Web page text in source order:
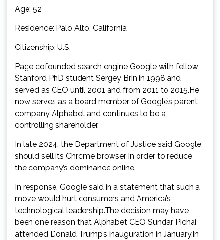
Age: 52
Residence: Palo Alto, California
Citizenship: U.S.
Page cofounded search engine Google with fellow
Stanford PhD student Sergey Brin in 1998 and
served as CEO until 2001 and from 2011 to 2015.He
now serves as a board member of Google’s parent
company Alphabet and continues to be a
controlling shareholder.
In late 2024, the Department of Justice said Google
should sell its Chrome browser in order to reduce
the company’s dominance online.
In response, Google said in a statement that such a
move would hurt consumers and America’s
technological leadership.The decision may have
been one reason that Alphabet CEO Sundar Pichai
attended Donald Trump’s inauguration in January.In